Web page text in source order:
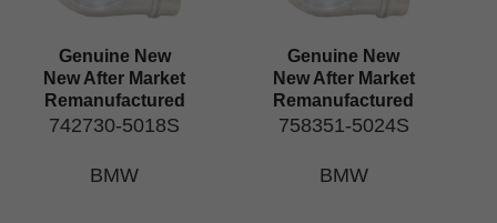
Genuine New
New After Market
Remanufactured
742730-5018S
BMW
Genuine New
New After Market
Remanufactured
758351-5024S
BMW